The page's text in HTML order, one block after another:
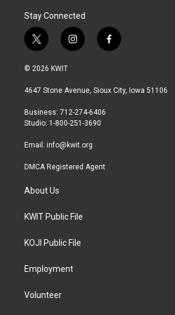
Stay Connected
t
w
i
t
r
i
n
a
r
a
f
a
b
© 2026 KWIT
4647 Stone Avenue, Sioux City, Iowa 51106
Business: 712-274-6406
Studio: 1-800-251-3690
Email: info@kwit.org
DMCA Registered Agent
About Us
KWIT Public File
KOJI Public File
Employment
Volunteer